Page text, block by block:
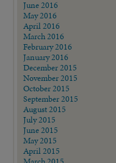
June 2016
May 2016
April 2016
March 2016
February 2016
January 2016
December 2015
November 2015
October 2015
September 2015
August 2015
July 2015
June 2015
May 2015
April 2015